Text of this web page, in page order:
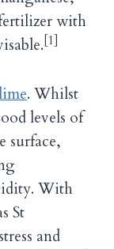
with
[1]
. Whilst
levels of
surface,
With
St
and